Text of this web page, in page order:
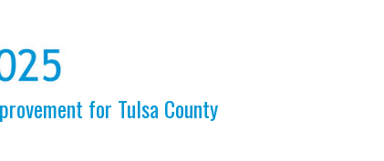
for Tulsa County